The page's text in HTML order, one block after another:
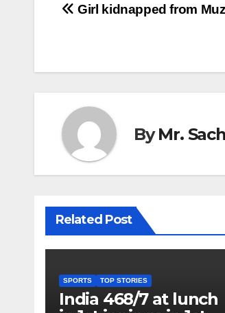
Post
Girl kidnapped from
ByMr.
Related Post
SPORTS TOP STORIES
India 468/7 at lunch